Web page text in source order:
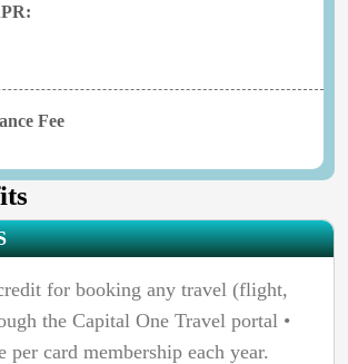
Fee
for booking any travel (flight,
the Capital One Travel portal •
per card membership each year.